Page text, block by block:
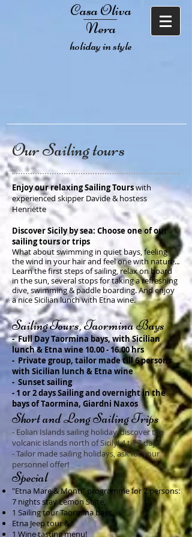
Casa Oliva
Nera
holiday in style
Our Sailing tours
Enjoy our relaxing Sailing Tourswith
experienced skipper Davide & hostess
Henriëtte
Discover Sicily by sea: Choose one of our
sailing tours or trips
What about swimming in quiet bays, feeling
the wind in your hair and feel one with nature...
Learn the first steps of sailing, relax on board
in the sun, several stops for taking a refreshing
dive, swimming & paddle boarding. And enjoy
a nice Sicilian lunch with Etna wine.
SailingTours, Taormina Bays
-Full Day Taormina bays,with Sicilian
lunch & Etna wine 10.00 - 16.00hrs
- Private group, tailor made till 6 persons
with Sicilian lunch & Etna wine
- Sunset sailing
- 1 or 2 days Sailing and overnight in the
bays of Taormina, Giardni Naxos
Short and Long Sailing Trips
- Eolian Islands sailing holiday, discover the
volcanic islands north of Sicily! 4 till 7 days
- Tailor made sailing holidays, ask for your
personnel offer!
Special
"Etna Mare & Monti" programme for 2 persons:
7 nights stay Lemon Suite,
1 Sailing tour Taormina bays,
Etna Jeep tour &
1 Wine tasting menu!